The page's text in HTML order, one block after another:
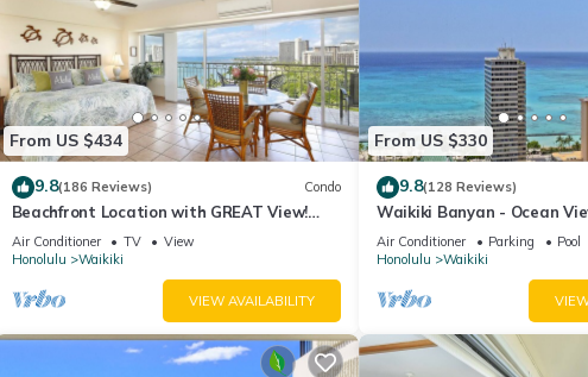
From US $434
9.8(186 Reviews) Condo
Beachfront Location with GREAT View!
Washer/Dryer, Washlet, A/C, Wi-Fi!
Air Conditioner TV
View
Honolulu
Waikiki
VIEW AVAILABILITY
From US $330
9.8(128 Reviews)
Waikiki Banyan - Ocean
Parking, Beach Gear plus
Air Conditioner Parking
Pool
Honolulu
Waikiki